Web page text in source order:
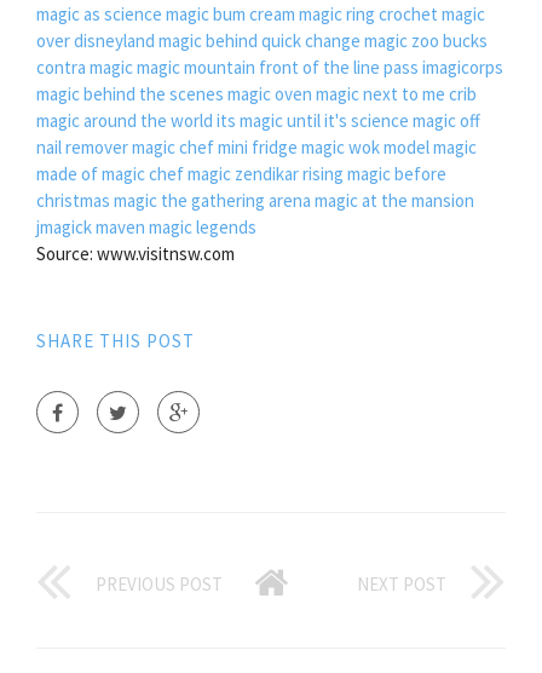
magic as science magic bum cream magic ring crochet magic
over disneyland magic behind quick change magic zoo bucks
contra magicmagic mountain front of the line pass imagicorps
magic behind the scenes magic oven magic next to me crib
magic around the world its magic until it's science magic off
nail removermagic chef mini fridge magic wokmodel magic
made ofmagic chefmagic zendikar rising magic before
christmas magic the gathering arena magic at the mansion
jmagick maven magic legends
Source: www.visitnsw.com
SHARE THIS POST
PREVIOUS POST NEXT POST